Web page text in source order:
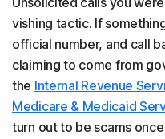
vishing tactic. If
official number, and call
claiming to come from
the Internal Revenue
Medicare & Medicaid
turn out to be scams